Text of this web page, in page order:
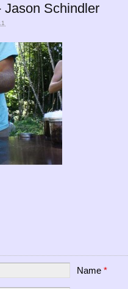
Jason Schindler
Name *